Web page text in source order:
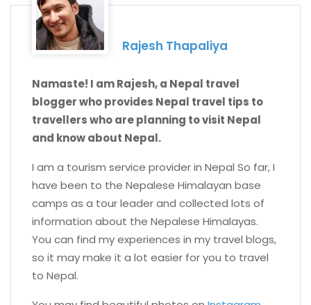
Rajesh Thapaliya
Namaste! I am Rajesh, a Nepal travel
blogger who provides Nepal travel tips to
travellers who are planning to visit Nepal
and know about Nepal.
I am a tourism service provider in Nepal So far, I
have been to the Nepalese Himalayan base
camps as a tour leader and collected lots of
information about the Nepalese Himalayas.
You can find my experiences in my travel blogs,
so it may make it a lot easier for you to travel
to Nepal.